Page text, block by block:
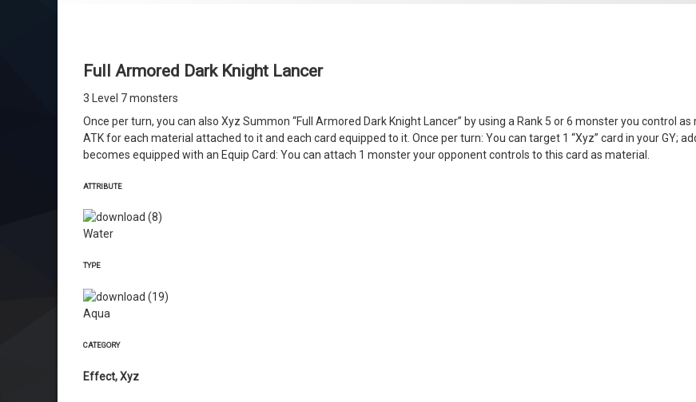
Full Armored Dark Knight Lancer
3 Level 7 monsters
Once per turn, you can also Xyz Summon “Full Armored Dark Knight Lancer” by using a Rank 5 or 6 monster you control
ATK for each material attached to it and each card equipped to it. Once per turn: You can target 1 “Xyz” card in your GY;
becomes equipped with an Equip Card: You can attach 1 monster your opponent controls to this card as material.
ATTRIBUTE
Water
TYPE
Aqua
CATEGORY
Effect, Xyz